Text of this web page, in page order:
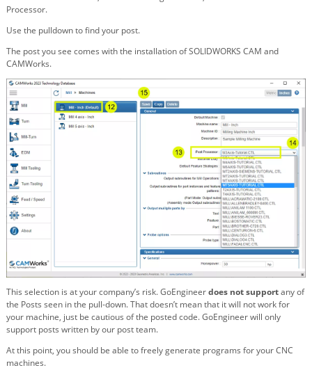
Processor.
Use the pulldown to find your post.
The post you see comes with the installation of SOLIDWORKS CAM and
CAMWorks.
This selection is at your company’s risk. GoEngineerdoes not supportany of
the Posts seen in the pull-down. That doesn’t mean that it will not work for
your machine, just be cautious of the posted code.GoEngineer will only
support posts written by our post team.
At this point, you should be able to freely generate programs for your CNC
machines.